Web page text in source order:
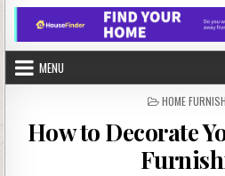
MENU
POSTED
HOME
How to Decorate